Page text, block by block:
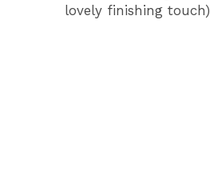
lovely finishing touch)